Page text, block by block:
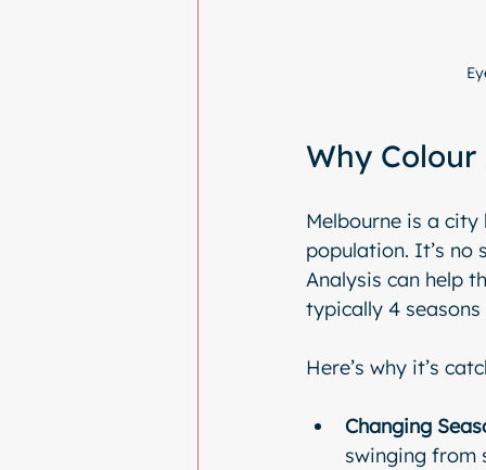
Why
Melbourne is a
population. It’s no
Analysis can help
typically 4 seasons
Here’s why it’s
Changing
swinging from